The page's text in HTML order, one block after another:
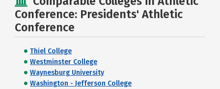
Conference: Presidents' Athletic
Conference
Thiel College
Westminster College
Waynesburg University
Washington - Jefferson College